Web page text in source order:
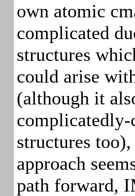
own atomic
complicated
structures
could arise
(although it
complicatedly-
structures
approach
path forward,